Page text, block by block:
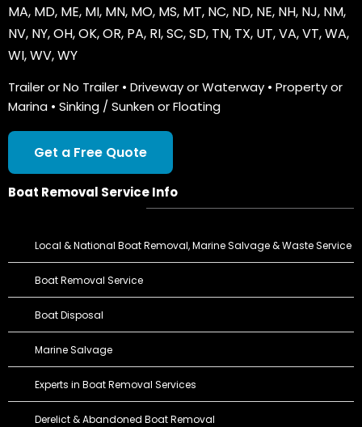
MA, MD, ME, MI, MN, MO, MS, MT, NC, ND, NE, NH, NJ, NM,
NV, NY,OH,OK,OR, PA, RI,SC,SD, TN, TX, UT,VA,VT,WA,
WI,WV,WY
Trailer or No Trailer • Driveway or Waterway • Property or
Marina • Sinking / Sunken or Floating
Get a Free Quote
Boat Removal Service Info
Local & National Boat Removal, Marine Salvage & Waste Service
Boat Removal Service
Boat Disposal
Marine Salvage
Experts in Boat Removal Services
Derelict & Abandoned Boat Removal